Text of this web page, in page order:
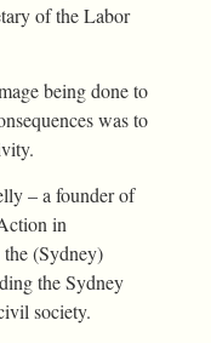
of the Labor
being done to
was to
– a founder of
in
(Sydney)
the Sydney
society.